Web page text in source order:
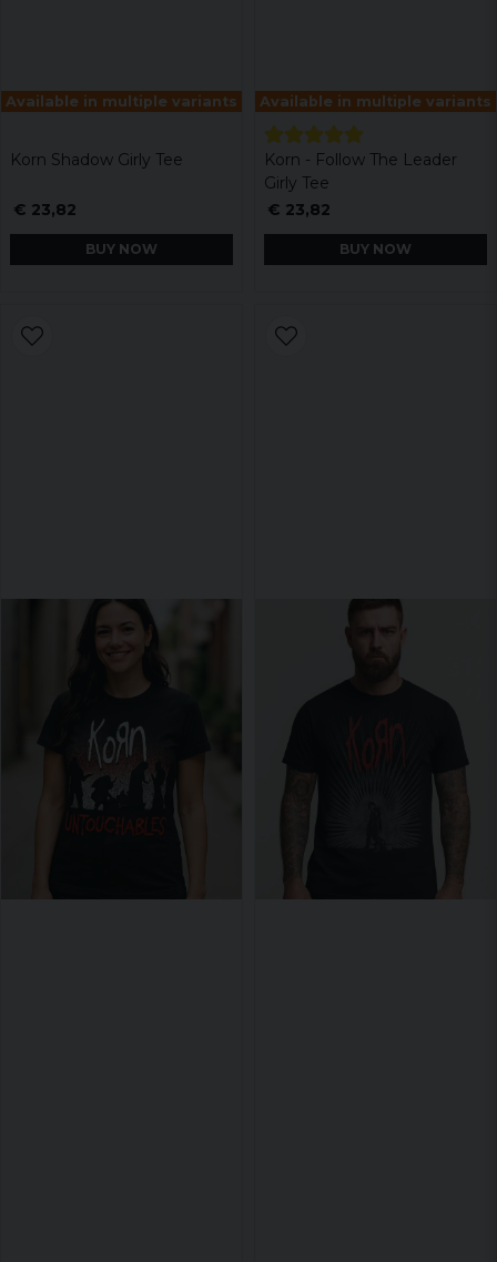
Available in multiple variants
Korn Shadow Girly Tee
€ 23,82
BUY NOW
Available in multiple variants
Korn - Follow The Leader
Girly Tee
€ 23,82
BUY NOW